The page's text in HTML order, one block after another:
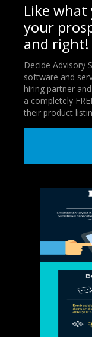
Like what
your
and right!
Decide Advisory
software and
hiring partner
a completely
their product